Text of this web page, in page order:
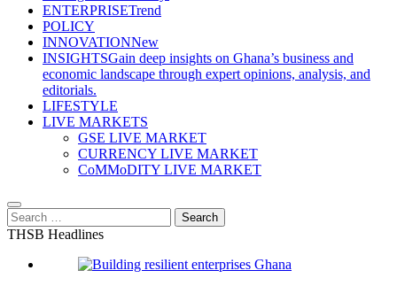
ENTERPRISETrend
POLICY
INNOVATIONNew
INSIGHTSGain deep insights on Ghana’s business and
economic landscape through expert opinions, analysis, and
editorials.
LIFESTYLE
LIVE MARKETS
GSE LIVE MARKET
CURRENCY LIVE MARKET
CoMMoDITY LIVE MARKET
Search
for:
THSB Headlines